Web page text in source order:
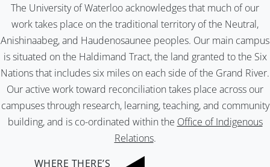
The University of Waterloo acknowledges that much of our
work takes place on the traditional territory of the Neutral,
Anishinaabeg, and Haudenosaunee peoples. Our main campus
is situated on the Haldimand Tract, the land granted to the Six
Nations that includes six miles on each side of the Grand River.
Our active work toward reconciliation takes place across our
campuses through research, learning, teaching, and community
building, and is co-ordinated within the Office of Indigenous
Relations.
WHERE THERE’S